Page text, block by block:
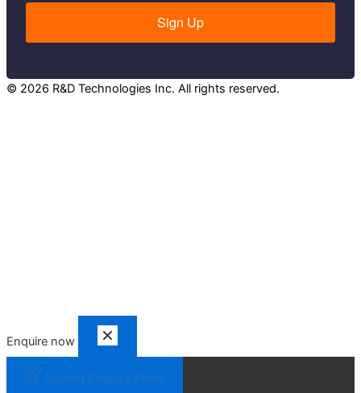
Sign Up
© 2026 R&D Technologies Inc. All rights reserved.
Enquire now
Submit Enquiry Form